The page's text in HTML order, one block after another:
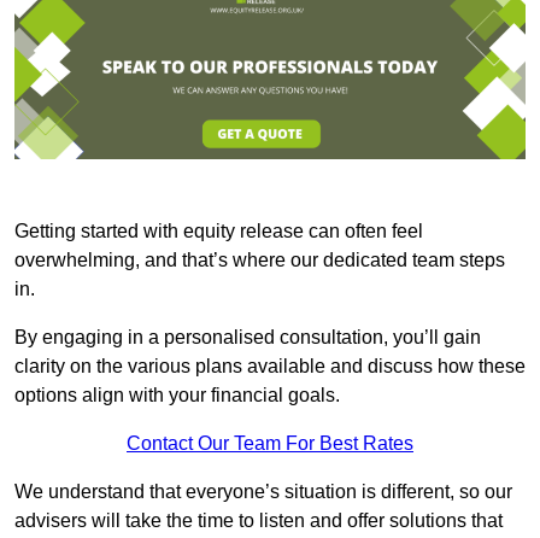
Getting started with equity release can often feel
overwhelming, and that’s where our dedicated team steps
in.
By engaging in a personalised consultation, you’ll gain
clarity on the various plans available and discuss how these
options align with your financial goals.
Contact Our Team For Best Rates
We understand that everyone’s situation is different, so our
advisers will take the time to listen and offer solutions that